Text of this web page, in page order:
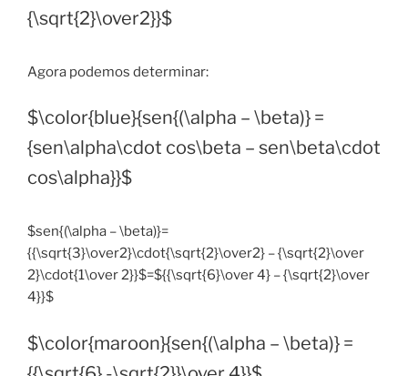
{\sqrt{2}\over2}}$
Agora podemos determinar:
$\color{blue}{sen{(\alpha – \beta)} =
{sen\alpha\cdot cos\beta – sen\beta\cdot
cos\alpha}}$
$sen{(\alpha – \beta)}=
{{\sqrt{3}\over2}\cdot{\sqrt{2}\over2} – {\sqrt{2}\over
2}\cdot{1\over 2}}$=${{\sqrt{6}\over 4} – {\sqrt{2}\over
4}}$
$\color{maroon}{sen{(\alpha – \beta)} =